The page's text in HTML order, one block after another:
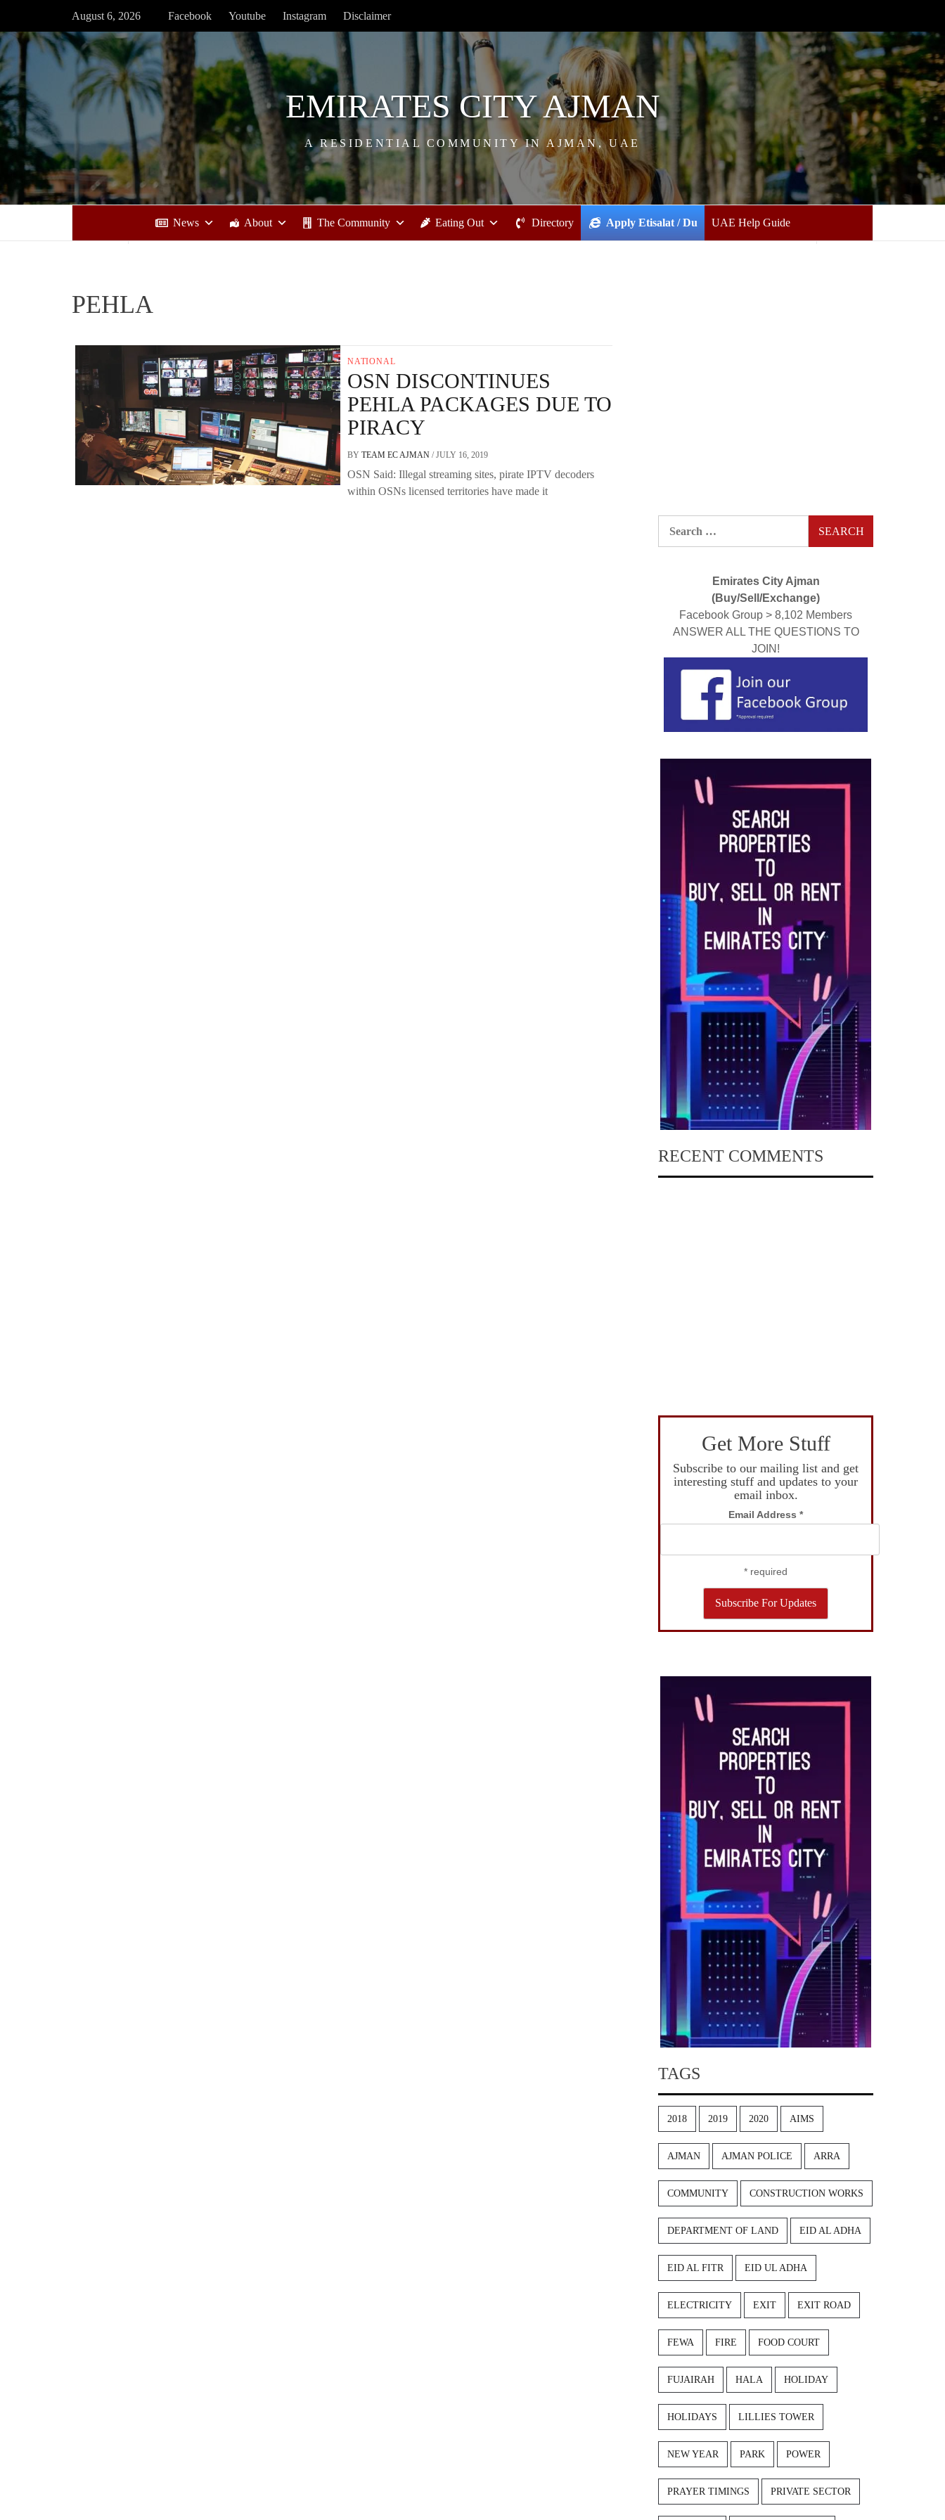
content
August 6, 2026 Facebook Youtube Instagram Disclaimer
EMIRATES CITY AJMAN
A RESIDENTIAL COMMUNITY IN AJMAN, UAE
News About The Community Eating Out Directory Apply Etisalat / Du UAE Help Guide
PEHLA
NATIONAL
OSN DISCONTINUES
PEHLA PACKAGES DUE TO
PIRACY
BY TEAM EC AJMAN / JULY 16, 2019
OSN Said: Illegal streaming sites, pirate IPTV decoders
within OSNs licensed territories have made it
Emirates City Ajman
(Buy/Sell/Exchange)
Facebook Group > 8,102 Members
ANSWER ALL THE QUESTIONS TO
JOIN!
RECENT COMMENTS
Get More Stuff
Subscribe to our mailing list and get
interesting stuff and updates to your
email inbox.
Email Address *
* required
TAGS
2018 2019 2020 AIMS
AJMAN AJMAN POLICE ARRA
COMMUNITY CONSTRUCTION WORKS
DEPARTMENT OF LAND EID AL ADHA
EID AL FITR EID UL ADHA
ELECTRICITY EXIT EXIT ROAD
FEWA FIRE FOOD COURT
FUJAIRAH HALA HOLIDAY
HOLIDAYS LILLIES TOWER
NEW YEAR PARK POWER
PRAYER TIMINGS PRIVATE SECTOR